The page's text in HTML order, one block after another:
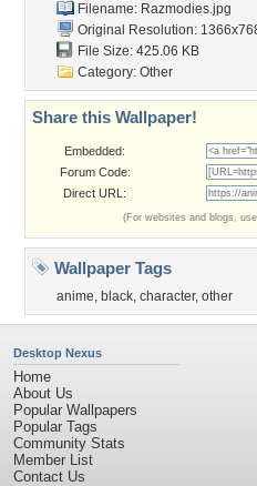
Filename: Razmodies.jpg
Original Resolution:
File Size: 425.06 KB
Category: Other
Share this Wallpaper!
Embedded:
Forum Code:
Direct URL:
(For websites and blogs,
Wallpaper Tags
anime, black, character, other
Desktop Nexus
Home
About Us
Popular Wallpapers
Popular Tags
Community Stats
Member List
Contact Us